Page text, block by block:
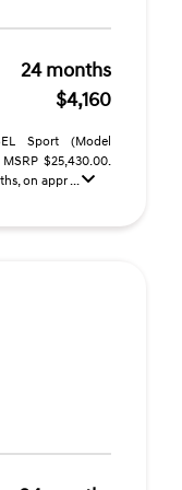
24 months
$4,160
Sport (Model
MSRP $25,430.00.
on appr ...